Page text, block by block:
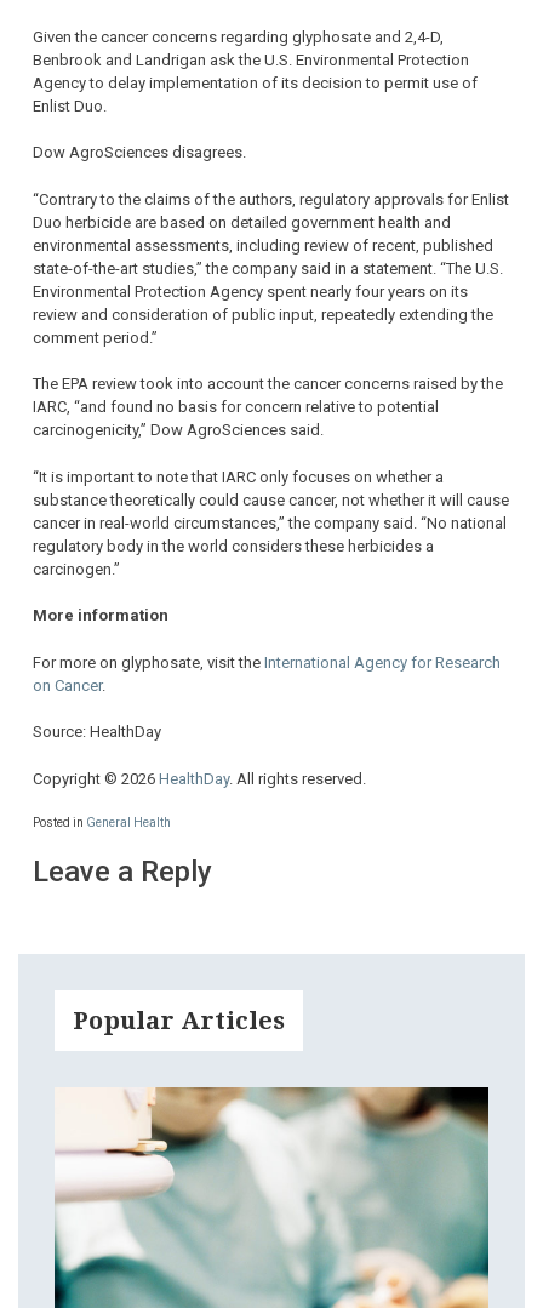
Given the cancer concerns regarding glyphosate and 2,4-D,
Benbrook and Landrigan ask the U.S. Environmental Protection
Agency to delay implementation of its decision to permit use of
Enlist Duo.
Dow AgroSciences disagrees.
“Contrary to the claims of the authors, regulatory approvals for Enlist
Duo herbicide are based on detailed government health and
environmental assessments, including review of recent, published
state-of-the-art studies,” the company said in a statement. “The U.S.
Environmental Protection Agency spent nearly four years on its
review and consideration of public input, repeatedly extending the
comment period.”
The EPA review took into account the cancer concerns raised by the
IARC, “and found no basis for concern relative to potential
carcinogenicity,” Dow AgroSciences said.
“It is important to note that IARC only focuses on whether a
substance theoretically could cause cancer, not whether it will cause
cancer in real-world circumstances,” the company said. “No national
regulatory body in the world considers these herbicides a
carcinogen.”
More information
For more on glyphosate, visit the International Agency for Research
on Cancer.
Source: HealthDay
Copyright © 2026 HealthDay. All rights reserved.
Posted in General Health
Leave a Reply
Popular Articles